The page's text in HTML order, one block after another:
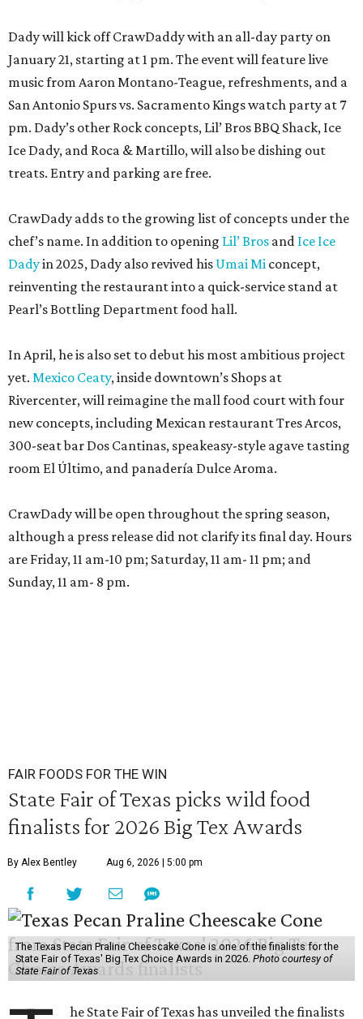
Dady will kick off CrawDaddy with an all-day party on
January 21, starting at 1 pm. The event will feature live
music from Aaron Montano-Teague, refreshments, and a
San Antonio Spurs vs. Sacramento Kings watch party at 7
pm. Dady’s other Rock concepts, Lil’ Bros BBQ Shack, Ice
Ice Dady, and Roca & Martillo, will also be dishing out
treats. Entry and parking are free.
CrawDady adds to the growing list of concepts under the
chef’s name. In addition to opening Lil’ Bros and Ice Ice
Dadyin 2025, Dady also revived his Umai Mi concept,
reinventing the restaurant into a quick-service stand at
Pearl’s Bottling Department food hall.
In April, he is also set to debut his most ambitious project
yet. Mexico Ceaty, inside downtown’s Shops at
Rivercenter, will reimagine the mall food court with four
new concepts, including Mexican restaurant Tres Arcos,
300-seat bar Dos Cantinas, speakeasy-style agave tasting
room El Último, and panadería Dulce Aroma.
CrawDady will be open throughout the spring season,
although a press release did not clarify its final day. Hours
are Friday, 11 am-10 pm; Saturday, 11 am- 11 pm; and
Sunday, 11 am- 8 pm.
FAIR FOODS FOR THE WIN
State Fair of Texas picks wild food
finalists for 2026 Big Tex Awards
By Alex Bentley Aug 6, 2026 | 5:00 pm
The Texas Pecan Praline Cheescake Cone is one of the finalists for the
State Fair of Texas' Big Tex Choice Awards in 2026. Photo courtesy of
State Fair of Texas
he State Fair of Texas has unveiled the finalists